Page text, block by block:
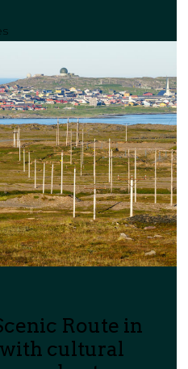
Route in
cultural